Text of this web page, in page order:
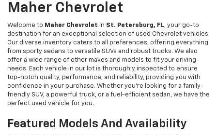
Maher Chevrolet
Welcome to Maher Chevrolet in St. Petersburg, FL , your go-to
destination for an exceptional selection of used Chevrolet vehicles.
Our diverse inventory caters to all preferences, offering everything
from sporty sedans to versatile SUVs and robust trucks. We also
offer a wide range of other makes and models to fit your driving
needs. Each vehicle in our lot is thoroughly inspected to ensure
top-notch quality, performance, and reliability, providing you with
confidence in your purchase. Whether you're looking for a family-
friendly SUV, a powerful truck, or a fuel-efficient sedan, we have the
perfect used vehicle for you.
Featured Models And Availability